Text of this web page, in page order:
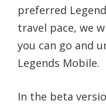
preferred
travel pace, we
you can go and
Legends Mobile.
In the beta